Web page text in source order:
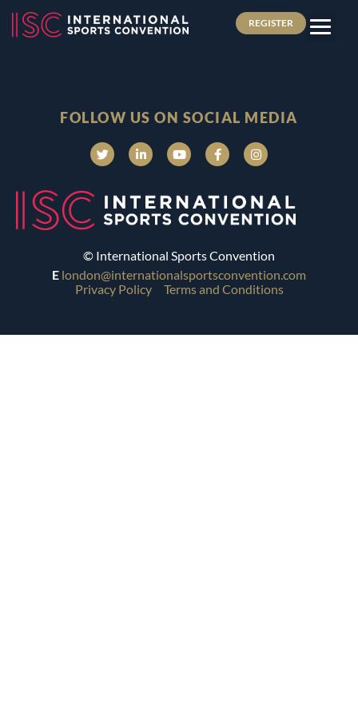
REGISTER
FOLLOW US ON SOCIAL MEDIA
© International Sports Convention
E london@internationalsportsconvention.com
Privacy Policy
Terms and Conditions